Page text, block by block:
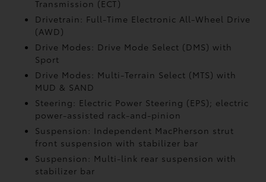
Transmission (ECT)
Drivetrain: Full-Time Electronic All-Wheel Drive
(AWD)
Drive Modes: Drive Mode Select (DMS) with
Sport
Drive Modes: Multi-Terrain Select (MTS) with
MUD & SAND
Steering: Electric Power Steering (EPS); electric
power-assisted rack-and-pinion
Suspension: Independent MacPherson strut
front suspension with stabilizer bar
Suspension: Multi-link rear suspension with
stabilizer bar